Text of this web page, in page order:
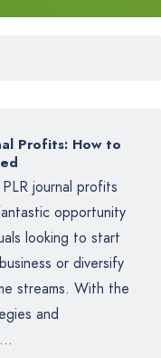
Profits: How to
PLR journal profits
opportunity
looking to start
or diversify
streams. With the
and